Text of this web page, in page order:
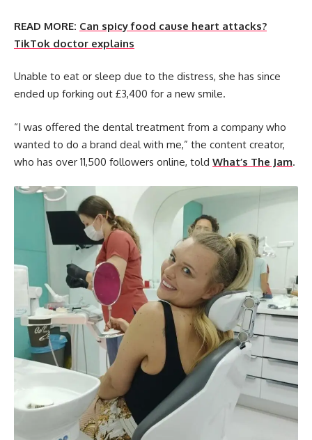
READ MORE: Can spicy food cause heart attacks?
TikTok doctor explains
Unable to eat or sleep due to the distress, she has since
ended up forking out £3,400 for a new smile.
“I was offered the dental treatment from a company who
wanted to do a brand deal with me,” the content creator,
who has over 11,500 followers online, told What’s The Jam.